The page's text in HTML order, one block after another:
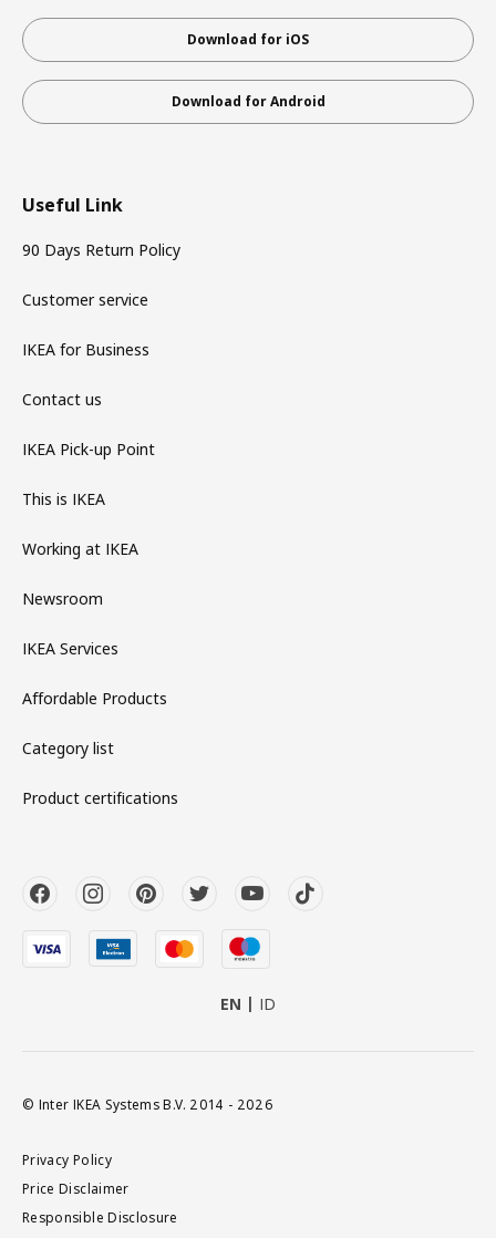
Download for iOS
Download for Android
Useful Link
90 Days Return Policy
Customer service
IKEA for Business
Contact us
IKEA Pick-up Point
This is IKEA
Working at IKEA
Newsroom
IKEA Services
Affordable Products
Category list
Product certifications
EN ID
© Inter IKEA Systems B.V. 2014 - 2026
Privacy Policy
Price Disclaimer
Responsible Disclosure